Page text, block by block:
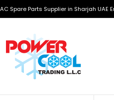
AC Spare Parts Supplier in Sharjah UAE